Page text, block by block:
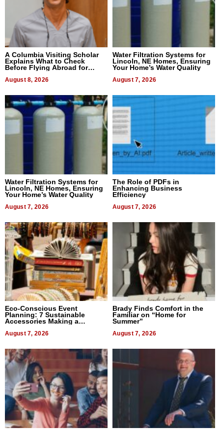
A Columbia Visiting Scholar
Explains What to Check
Before Flying Abroad for
August 8, 2026
Water Filtration Systems for
Lincoln, NE Homes, Ensuring
Your Home’s Water Quality
August 7, 2026
Water Filtration Systems for
Lincoln, NE Homes, Ensuring
Your Home’s Water Quality
August 7, 2026
The Role of PDFs in
Enhancing Business
Efficiency
August 7, 2026
Eco-Conscious Event
Planning: 7 Sustainable
Accessories Making a
August 7, 2026
Brady Finds Comfort in the
Familiar on “Home for
Summer”
August 7, 2026